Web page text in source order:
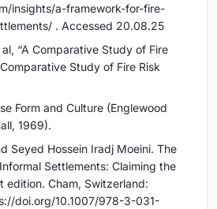
insights/a-framework-for-fire-
. Accessed 20.08.25
“A Comparative Study of Fire
Study of Fire Risk
Form and Culture (Englewood
1969).
Seyed Hossein Iradj Moeini. The
Settlements: Claiming the
edition. Cham, Switzerland:
doi.org/10.1007/978-3-031-